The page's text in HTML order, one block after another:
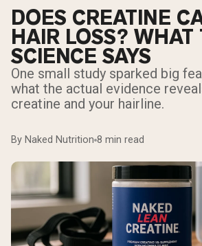
DOES CREATINE
HAIR LOSS? WHAT
SCIENCE SAYS
One small study sparked big
what the actual evidence
creatine and your hairline.
By Naked Nutrition 8 min read